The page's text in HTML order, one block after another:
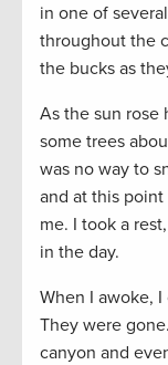
in one of
throughout the
the bucks as
As the sun
some trees
was no way to
and at this
me. I took a
in the day.
When I awoke,
They were
canyon and